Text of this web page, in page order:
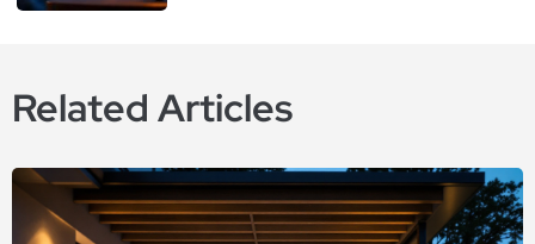
Related Articles